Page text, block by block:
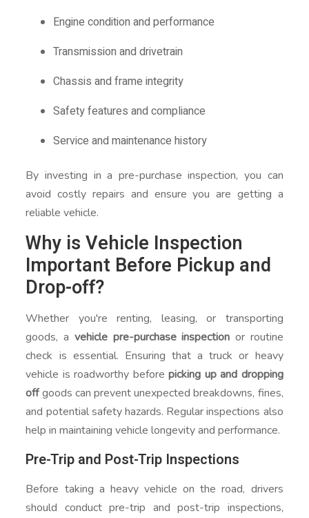
Engine condition and performance
Transmission and drivetrain
Chassis and frame integrity
Safety features and compliance
Service and maintenance history
By investing in a pre-purchase inspection, you can
avoid costly repairs and ensure you are getting a
reliable vehicle.
Why is Vehicle Inspection
Important Before Pickup and
Drop-off?
Whether you're renting, leasing, or transporting
goods, a vehicle pre-purchase inspection or routine
check is essential. Ensuring that a truck or heavy
vehicle is roadworthy beforepicking up and dropping
offgoods can prevent unexpected breakdowns, fines,
and potential safety hazards. Regular inspections also
help in maintaining vehicle longevity and performance.
Pre-Trip and Post-Trip Inspections
Before taking a heavy vehicle on the road, drivers
should conduct pre-trip and post-trip inspections,